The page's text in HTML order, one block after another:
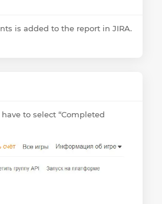
is added to the report in JIRA.
to select “Completed